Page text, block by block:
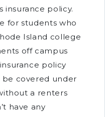
policy.
for students who
Island college
off campus
policy
be covered under
a renters
have any